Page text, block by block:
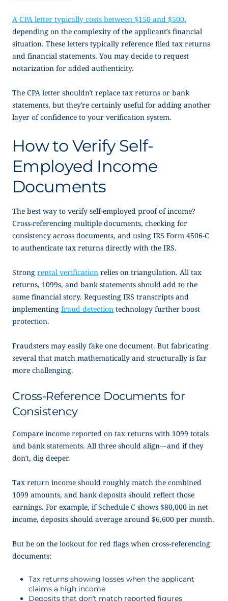
A CPA letter typically costs between $150 and $500,
depending on the complexity of the applicant’s financial
situation. These letters typically reference filed tax returns
and financial statements. You may decide to request
notarization for added authenticity.
The CPA letter shouldn’t replace tax returns or bank
statements, but they’re certainly useful for adding another
layer of confidence to your verification system.
How to Verify Self-
Employed Income
Documents
The best way to verify self-employed proof of income?
Cross-referencing multiple documents, checking for
consistency across documents, and using IRS Form 4506-C
to authenticate tax returns directly with the IRS.
Strong rental verification relies on triangulation. All tax
returns, 1099s, and bank statements should add to the
same financial story. Requesting IRS transcripts and
implementing fraud detection technology further boost
protection.
Fraudsters may easily fake one document. But fabricating
several that match mathematically and structurally is far
more challenging.
Cross-Reference Documents for
Consistency
Compare income reported on tax returns with 1099 totals
and bank statements. All three should align—and if they
don’t, dig deeper.
Tax return income should roughly match the combined
1099 amounts, and bank deposits should reflect those
earnings. For example, if Schedule C shows $80,000 in net
income, deposits should average around $6,600 per month.
But be on the lookout for red flags when cross-referencing
documents:
Tax returns showing losses when the applicant
claims a high income
Deposits that don’t match reported figures